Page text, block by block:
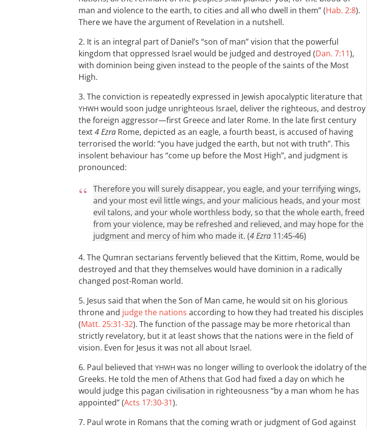
man and violence to the earth, to cities and all who dwell in them” (Hab. 2:8).
There we have the argument of Revelation in a nutshell.
2. It is an integral part of Daniel’s “son of man” vision that the powerful
kingdom that oppressed Israel would be judged and destroyed (Dan. 7:11),
with dominion being given instead to the people of the saints of the Most
High.
3. The conviction is repeatedly expressed in Jewish apocalyptic literature that
YHWH would soon judge unrighteous Israel, deliver the righteous, and destroy
the foreign aggressor—first Greece and later Rome. In the late first century
text4 Ezra Rome, depicted as an eagle, a fourth beast, is accused of having
terrorised the world: “you have judged the earth, but not with truth”. This
insolent behaviour has “come up before the Most High”, and judgment is
pronounced:
Therefore you will surely disappear, you eagle, and your terrifying wings,
and your most evil little wings, and your malicious heads, and your most
evil talons, and your whole worthless body, so that the whole earth, freed
from your violence, may be refreshed and relieved, and may hope for the
judgment and mercy of him who made it. (4 Ezra 11:45-46)
4. The Qumran sectarians fervently believed that the Kittim, Rome, would be
destroyed and that they themselves would have dominion in a radically
changed post-Roman world.
5. Jesus said that when the Son of Man came, he would sit on his glorious
throne and judge the nations according to how they had treated his disciples
(Matt. 25:31-32). The function of the passage may be more rhetorical than
strictly revelatory, but it at least shows that the nations were in the field of
vision. Even for Jesus it was not all about Israel.
6. Paul believed that YHWH was no longer willing to overlook the idolatry of the
Greeks. He told the men of Athens that God had fixed a day on which he
would judge this pagan civilisation in righteousness “by a man whom he has
appointed” (Acts 17:30-31).
7. Paul wrote in Romans that the coming wrath or judgment of God against